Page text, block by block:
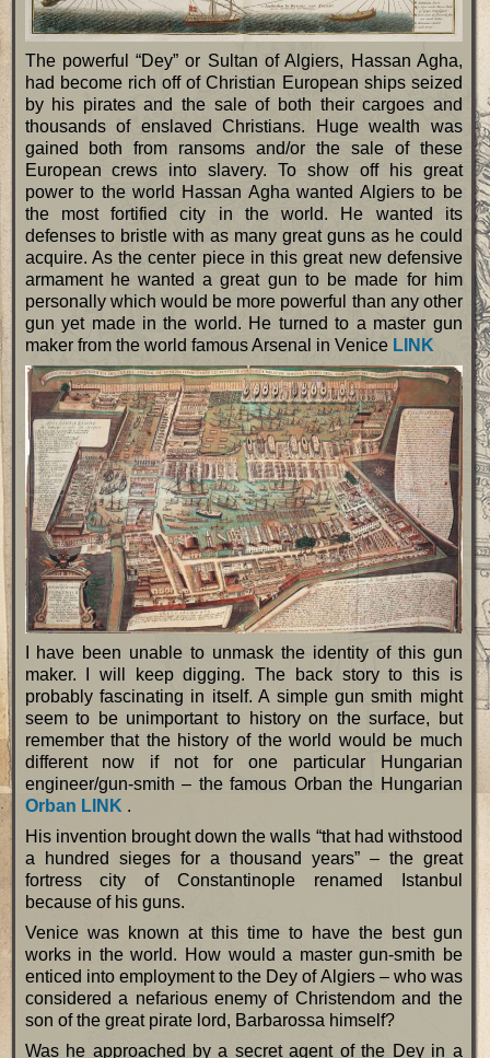
The powerful “Dey” or Sultan of Algiers, Hassan Agha,
had become rich off of Christian European ships seized
by his pirates and the sale of both their cargoes and
thousands of enslaved Christians. Huge wealth was
gained both from ransoms and/or the sale of these
European crews into slavery. To show off his great
power to the world Hassan Agha wanted Algiers to be
the most fortified city in the world. He wanted its
defenses to bristle with as many great guns as he could
acquire. As the center piece in this great new defensive
armament he wanted a great gun to be made for him
personally which would be more powerful than any other
gun yet made in the world. He turned to a master gun
maker from the world famous Arsenal in Venice LINK
I have been unable to unmask the identity of this gun
maker. I will keep digging. The back story to this is
probably fascinating in itself. A simple gun smith might
seem to be unimportant to history on the surface, but
remember that the history of the world would be much
different now if not for one particular Hungarian
engineer/gun-smith – the famous Orban the Hungarian
Orban LINK .
His invention brought down the walls “that had withstood
a hundred sieges for a thousand years” – the great
fortress city of Constantinople renamed Istanbul
because of his guns.
Venice was known at this time to have the best gun
works in the world. How would a master gun-smith be
enticed into employment to the Dey of Algiers – who was
considered a nefarious enemy of Christendom and the
son of the great pirate lord, Barbarossa himself?
Was he approached by a secret agent of the Dey in a